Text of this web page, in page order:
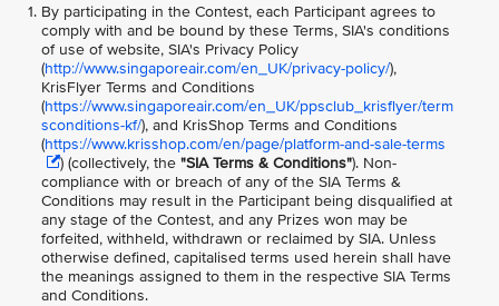
By participating in the Contest, each Participant agrees to
comply with and be bound by these Terms, SIA's conditions
of use of website, SIA's Privacy Policy
(http://www.singaporeair.com/en_UK/privacy-policy/),
KrisFlyer Terms and Conditions
(https://www.singaporeair.com/en_UK/ppsclub_krisflyer/term
sconditions-kf/), and KrisShop Terms and Conditions
(https://www.krisshop.com/en/page/platform-and-sale-terms
) (collectively, the "SIA Terms & Conditions"). Non-
compliance with or breach of any of the SIA Terms &
Conditions may result in the Participant being disqualified at
any stage of the Contest, and any Prizes won may be
forfeited, withheld, withdrawn or reclaimed by SIA. Unless
otherwise defined, capitalised terms used herein shall have
the meanings assigned to them in the respective SIA Terms
and Conditions.